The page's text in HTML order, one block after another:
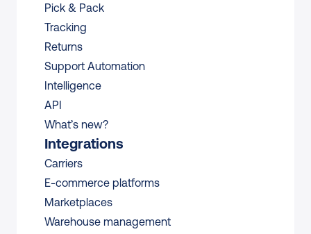
Pick & Pack
Tracking
Returns
Support Automation
Intelligence
API
What’s new?
Integrations
Carriers
E-commerce platforms
Marketplaces
Warehouse management